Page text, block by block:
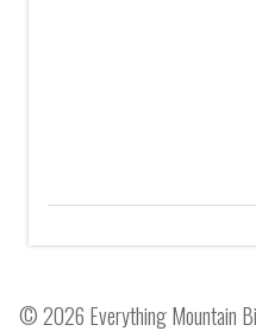
© 2026 Everything Mountain